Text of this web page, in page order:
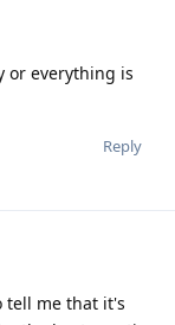
or everything is
Reply
tell me that it's